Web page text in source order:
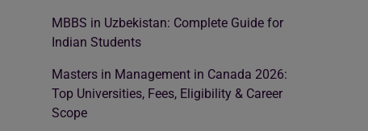
MBBS in Uzbekistan: Complete Guide for
Indian Students
Masters in Management in Canada 2026:
Top Universities, Fees, Eligibility & Career
Scope